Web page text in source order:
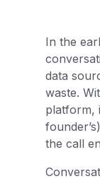
In the
data
waste.
platform,
the call